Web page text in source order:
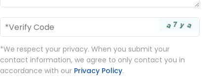
*We respect your privacy. When you submit your
contact information, we agree to only contact you in
accordance with our Privacy Policy.